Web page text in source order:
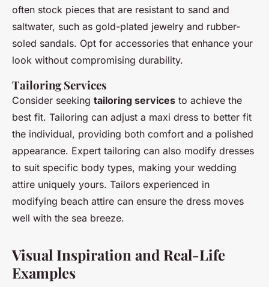
often stock pieces that are resistant to sand and
saltwater, such as gold-plated jewelry and rubber-
soled sandals. Opt for accessories that enhance your
look without compromising durability.
Tailoring Services
Consider seeking tailoring services to achieve the
best fit. Tailoring can adjust a maxi dress to better fit
the individual, providing both comfort and a polished
appearance. Expert tailoring can also modify dresses
to suit specific body types, making your wedding
attire uniquely yours. Tailors experienced in
modifying beach attire can ensure the dress moves
well with the sea breeze.
Visual Inspiration and Real-Life
Examples